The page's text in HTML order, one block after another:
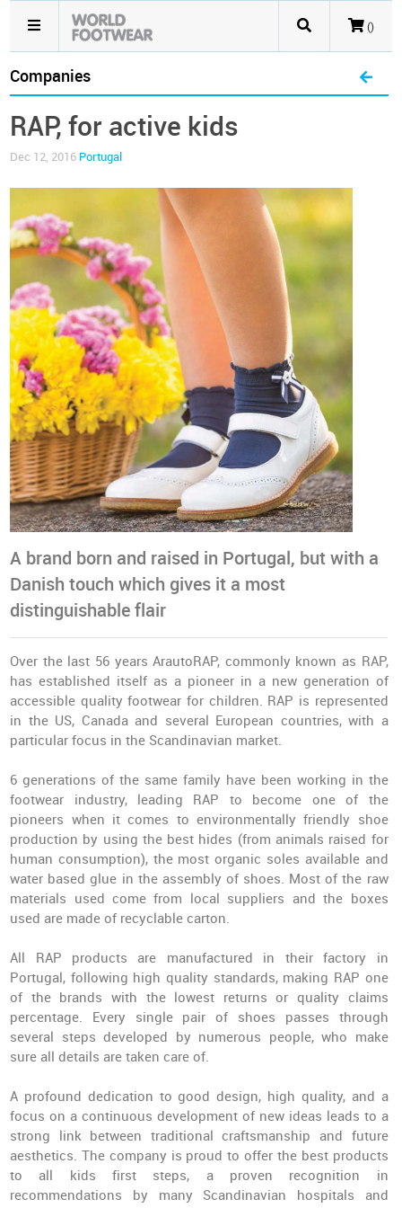
()
Companies
RAP, for active kids
Dec 12, 2016 Portugal
A brand born and raised in Portugal, but with a
Danish touch which gives it a most
distinguishable flair
Over the last 56 years ArautoRAP, commonly known as RAP,
has established itself as a pioneer in a new generation of
accessible quality footwear for children. RAP is represented
in the US, Canada and several European countries, with a
particular focus in the Scandinavian market.
6 generations of the same family have been working in the
footwear industry, leading RAP to become one of the
pioneers when it comes to environmentally friendly shoe
production by using the best hides (from animals raised for
human consumption), the most organic soles available and
water based glue in the assembly of shoes. Most of the raw
materials used come from local suppliers and the boxes
used are made of recyclable carton.
All RAP products are manufactured in their factory in
Portugal, following high quality standards, making RAP one
of the brands with the lowest returns or quality claims
percentage. Every single pair of shoes passes through
several steps developed by numerous people, who make
sure all details are taken care of.
A profound dedication to good design, high quality, and a
focus on a continuous development of new ideas leads to a
strong link between traditional craftsmanship and future
aesthetics. The company is proud to offer the best products
to all kids first steps, a proven recognition in
recommendations by many Scandinavian hospitals and